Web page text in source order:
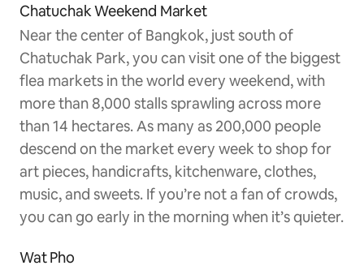
Chatuchak Weekend Market
Near the center of Bangkok, just south of
Chatuchak Park, you can visit one of the biggest
flea markets in the world every weekend, with
more than 8,000 stalls sprawling across more
than 14 hectares. As many as 200,000 people
descend on the market every week to shop for
art pieces, handicrafts, kitchenware, clothes,
music, and sweets. If you’re not a fan of crowds,
you can go early in the morning when it’s quieter.
Wat Pho